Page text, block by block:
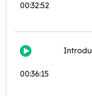
00:32:52
00:36:15